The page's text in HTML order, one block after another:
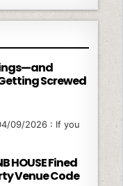
Screwed
09/2026 : If you
HOUSE Fined
Venue Code